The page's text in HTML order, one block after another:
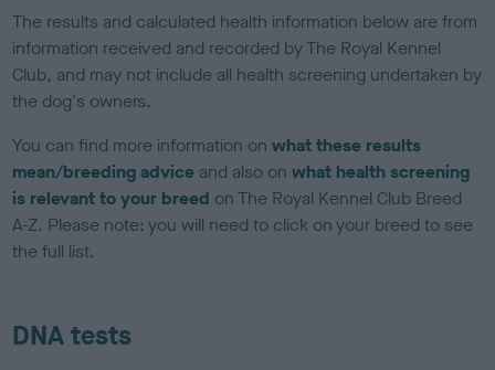
The results and calculated health information below are from
information received and recorded by The Royal Kennel
Club, and may not include all health screening undertaken by
the dog's owners.
You can find more information onwhat these results
mean/breeding advice and also onwhat health screening
is relevant to your breed on The Royal Kennel Club Breed
A-Z. Please note: you will need to click on your breed to see
the full list.
DNA tests